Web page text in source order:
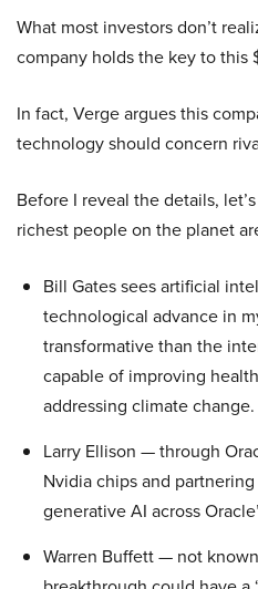
What most investors don’t
company holds the key to
In fact, Verge argues this
technology should concern
Before I reveal the details,
richest people on the planet
Bill Gates sees artificial
technological advance in
transformative than the
capable of improving
addressing climate change.
Larry Ellison — through
Nvidia chips and
generative AI across
Warren Buffett — not